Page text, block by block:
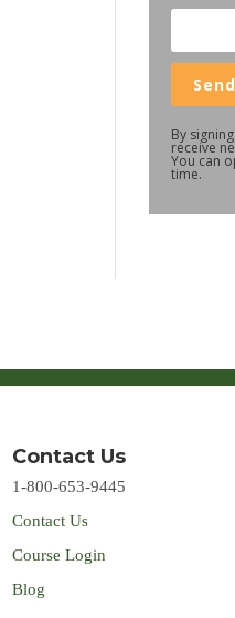
By
receive
You can
time.
Contact Us
1-800-653-9445
Contact Us
Course Login
Blog